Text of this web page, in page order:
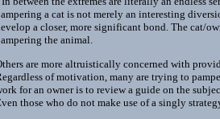
a cat is not merely an interesting
a closer, more significant bond. The cat/
the animal.
are more altruistically concerned with
of motivation, many are trying to
for an owner is to review a guide on the
those who do not make use of a singly